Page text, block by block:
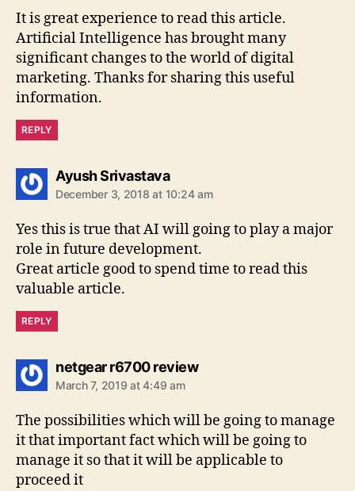
It is great experience to read this article.
Artificial Intelligence has brought many
significant changes to the world of digital
marketing. Thanks for sharing this useful
information.
REPLY
Ayush Srivastavasays:
December 3, 2018 at 10:24 am
Yes this is true that AI will going to play a major
role in future development.
Great article good to spend time to read this
valuable article.
REPLY
netgear r6700 reviewsays:
March 7, 2019 at 4:49 am
The possibilities which will be going to manage
it that important fact which will be going to
manage it so that it will be applicable to
proceed it